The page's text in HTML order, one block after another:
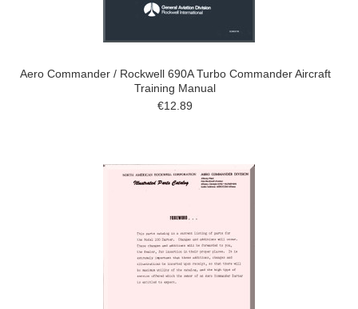
Aero Commander / Rockwell 690A Turbo Commander Aircraft
Training Manual
€12.89